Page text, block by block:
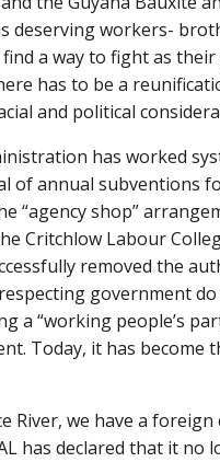
deserving workers-
a way to fight as
has to be a
and political
has worked
of annual subventions
“agency shop”
Critchlow Labour
removed the
government
a “working people’s
Today, it has become
River, we have a
has declared that it